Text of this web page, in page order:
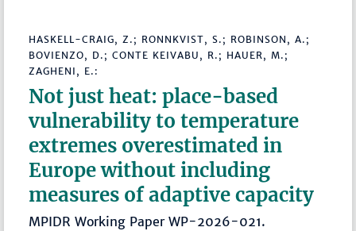
HASKELL-CRAIG, Z.; RONNKVIST, S.; ROBINSON, A.;
BOVIENZO, D.; CONTE KEIVABU, R.; HAUER, M.;
ZAGHENI, E.:
Not just heat: place-based
vulnerability to temperature
extremes overestimated in
Europe without including
measures of adaptive capacity
MPIDR Working Paper WP-2026-021.